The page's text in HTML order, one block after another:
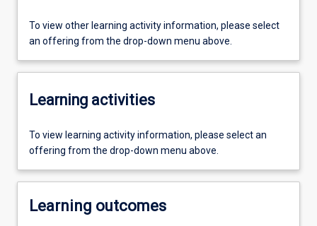
To view other learning activity information, please select
an offering from the drop-down menu above.
Learning activities
To view learning activity information, please select an
offering from the drop-down menu above.
Learning outcomes